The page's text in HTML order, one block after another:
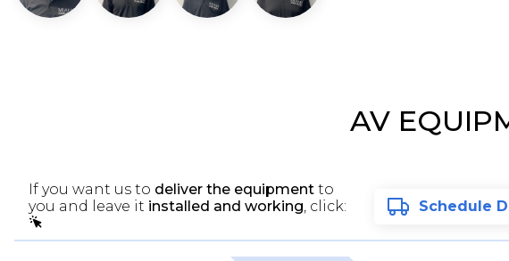
AV
If you want us to deliver the equipment to
you and leave it installed and working , click: Schedule